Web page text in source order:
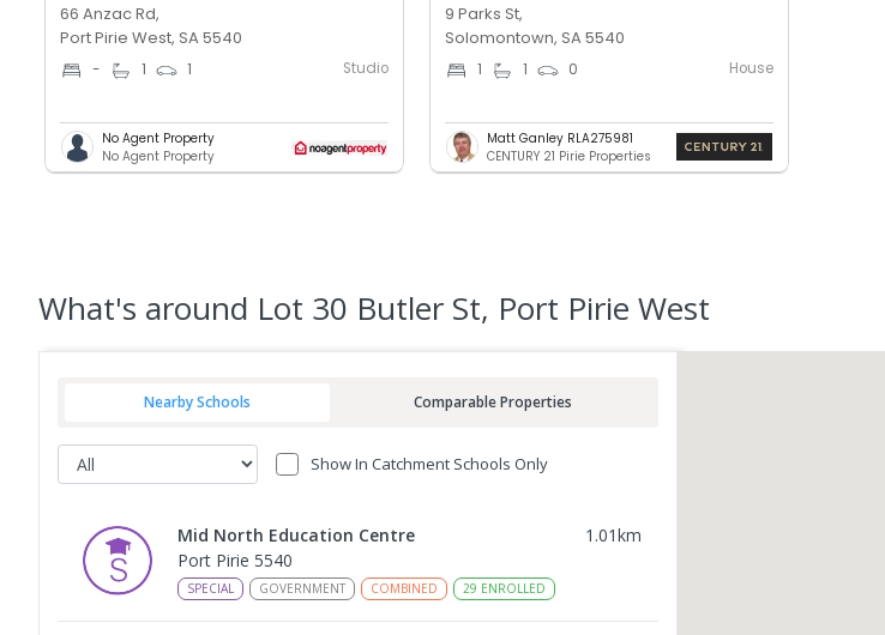
66 Anzac Rd,
Port Pirie West, SA 5540
- 1 1 Studio
No Agent Property
No Agent Property
9 Parks St,
Solomontown, SA 5540
1 1 0 House
Matt Ganley RLA275981
CENTURY 21 Pirie Properties
What's around Lot 30 Butler St, Port Pirie West
Nearby Schools Comparable Properties
Show In Catchment Schools Only
Mid North Education Centre 1.01km
Port Pirie 5540
SPECIAL GOVERNMENT COMBINED 29 ENROLLED